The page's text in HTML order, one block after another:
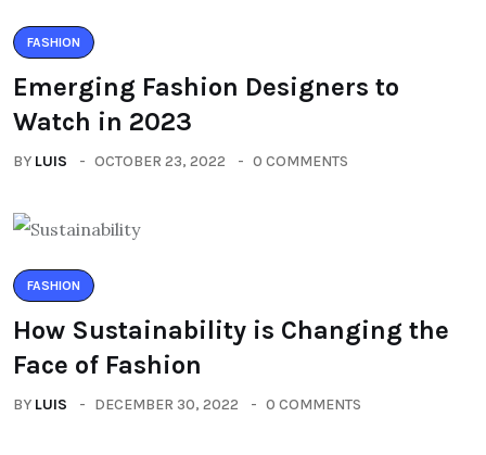
FASHION
Emerging Fashion Designers to
Watch in 2023
BY LUIS OCTOBER 23, 2022 0 COMMENTS
FASHION
How Sustainability is Changing the
Face of Fashion
BY LUIS DECEMBER 30, 2022 0 COMMENTS